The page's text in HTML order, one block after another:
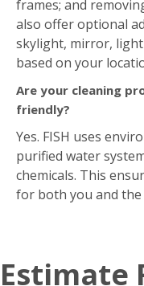
Are your cleaning
friendly?
Yes. FISH uses
chemicals. This
for both you and the
Estimate